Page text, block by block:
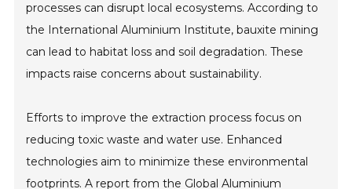
processes can disrupt local ecosystems. According to
the International Aluminium Institute, bauxite mining
can lead to habitat loss and soil degradation. These
impacts raise concerns about sustainability.
Efforts to improve the extraction process focus on
reducing toxic waste and water use. Enhanced
technologies aim to minimize these environmental
footprints. A report from the Global Aluminium